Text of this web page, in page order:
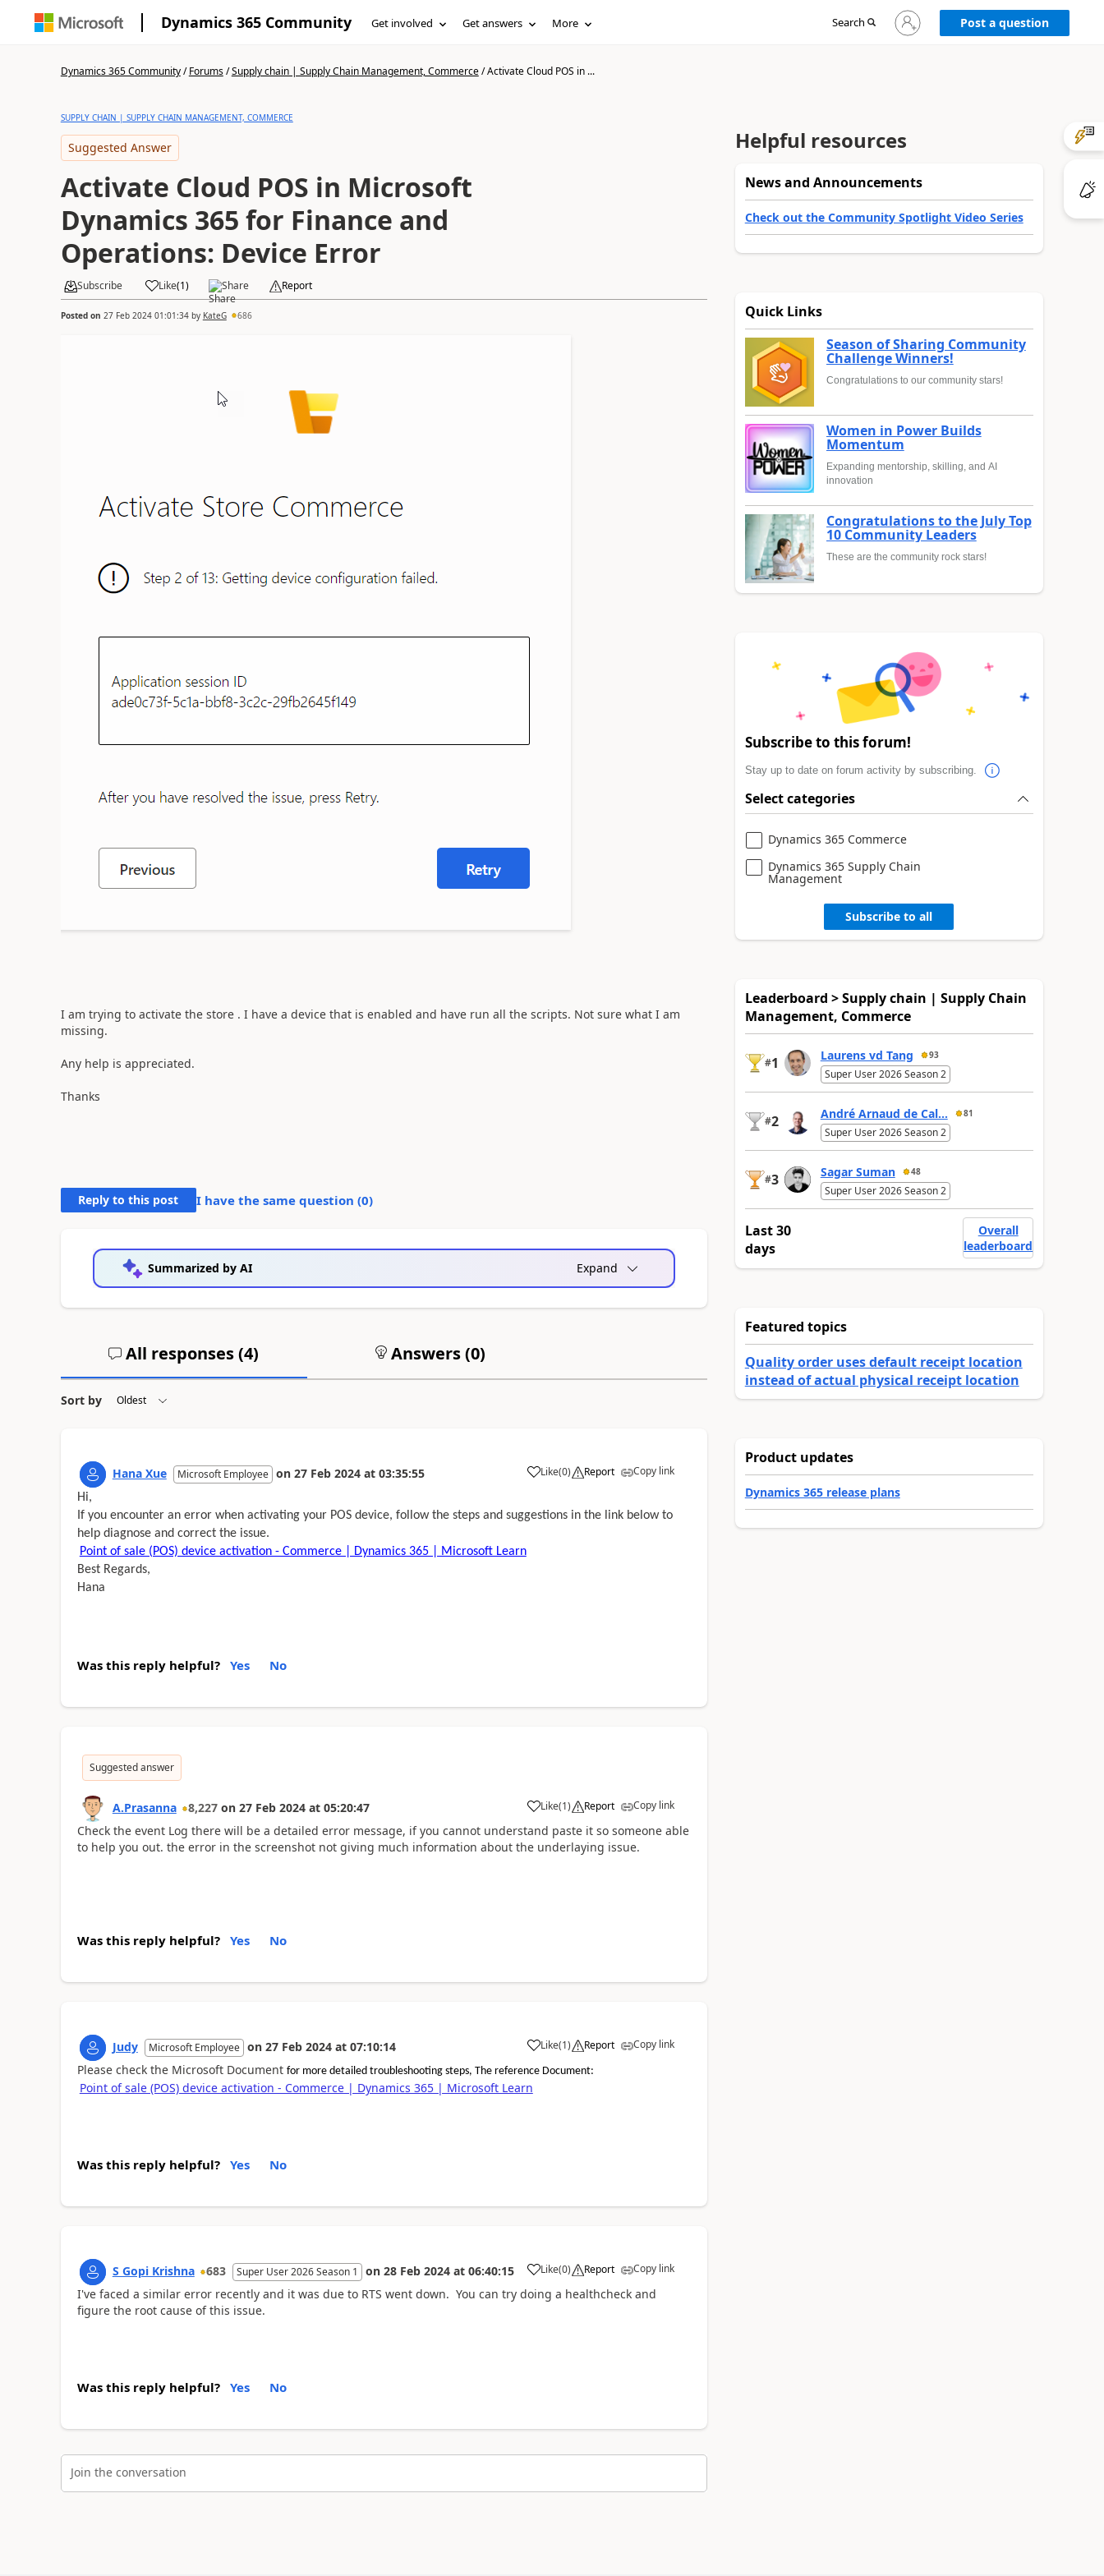
Dynamics 365 Community Get involved Get answers More Search
Sign
in
Post a question
Dynamics 365 Community/Forums/Supply chain | Supply Chain Management, Commerce/Activate Cloud POS in ...
SUPPLY CHAIN | SUPPLY CHAIN MANAGEMENT, COMMERCE
Suggested Answer
Activate Cloud POS in Microsoft
Dynamics 365 for Finance and
Operations: Device Error
Subscribe Like(1) Share Report
Posted on 27 Feb 2024 01:01:34by KateG 686
I am trying to activate the store . I have a device that is enabled and have run all the scripts. Not sure what I am
missing.
Any help is appreciated.
Thanks
Reply to this post I have the same question (0)
Summarized by AI Expand
All responses (4) Answers (0)
Sort by
Hana Xue Microsoft Employee on 27 Feb 2024 at 03:35:55 Like(0) Report Copy link
Hi,
If you encounter an error when activating your POS device, follow the steps and suggestions in the link below to
help diagnose and correct the issue.
Point of sale (POS) device activation - Commerce | Dynamics 365 | Microsoft Learn
Best Regards,
Hana
Was this reply helpful? Yes No
Suggested answer
A.Prasanna 8,227 on 27 Feb 2024 at 05:20:47 Like(1) Report Copy link
Check the event Log there will be a detailed error message, if you cannot understand paste it so someone able
to help you out. the error in the screenshot not giving much information about the underlaying issue.
Was this reply helpful? Yes No
Judy Microsoft Employee on 27 Feb 2024 at 07:10:14 Like(1) Report Copy link
Please check the Microsoft Document for more detailed troubleshooting steps, The reference Document:
Point of sale (POS) device activation - Commerce | Dynamics 365 | Microsoft Learn
Was this reply helpful? Yes No
S Gopi Krishna 683 Super User 2026 Season 1 on 28 Feb 2024 at 06:40:15 Like(0) Report Copy link
I've faced a similar error recently and it was due to RTS went down. You can try doing a healthcheck and
figure the root cause of this issue.
Was this reply helpful? Yes No
Join the conversation
Helpful resources
News and Announcements
Check out the Community Spotlight Video Series
Quick Links
Season of Sharing Community
Challenge Winners!
Congratulations to our community stars!
Women in Power Builds
Momentum
Expanding mentorship, skilling, and AI
innovation
Congratulations to the July Top
10 Community Leaders
These are the community rock stars!
Subscribe to this forum!
Stay up to date on forum activity by subscribing.
Select categories
Dynamics 365 Commerce
Dynamics 365 Supply Chain
Management
Subscribe to all
Leaderboard > Supply chain | Supply Chain
Management, Commerce
#1 Laurens vd Tang 93
Super User 2026 Season 2
#2 André Arnaud de Cal... 81
Super User 2026 Season 2
#3 Sagar Suman 48
Super User 2026 Season 2
Last 30
days
Overall
leaderboard
Featured topics
Quality order uses default receipt location
instead of actual physical receipt location
Product updates
Dynamics 365 release plans